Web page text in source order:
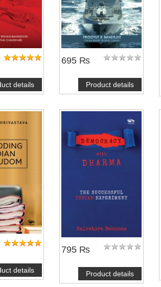
details
695 ₨
Product details
details
795 ₨
Product details